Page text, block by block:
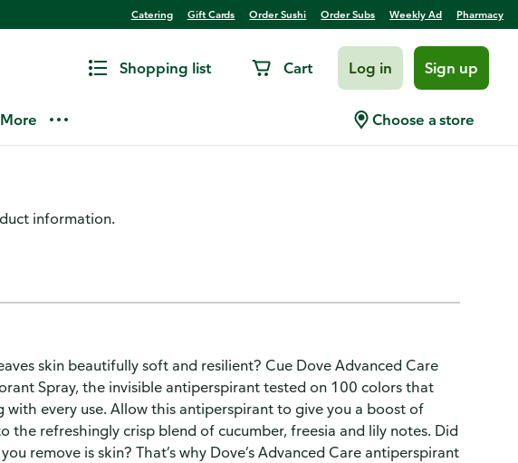
Catering Gift Cards Order Sushi Order Subs Weekly Ad Pharmacy
Shopping list Cart Log in Sign up
More Choose a store
Deodorant Spray
information.
skin beautifully soft and resilient? Cue Dove Advanced Care
Spray, the invisible antiperspirant tested on 100 colors that
every use. Allow this antiperspirant to give you a boost of
the refreshingly crisp blend of cucumber, freesia and lily notes. Did
remove is skin? That’s why Dove’s Advanced Care antiperspirant